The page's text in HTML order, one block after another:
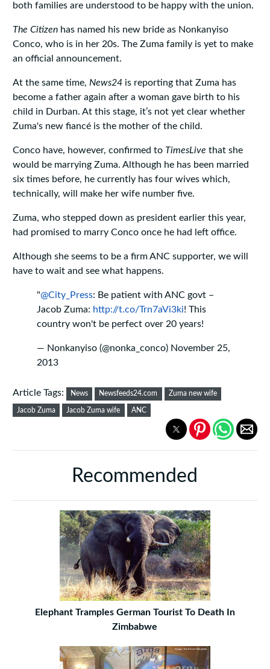
both families are understood to be happy with the union.
The Citizenhas named his new bride as Nonkanyiso
Conco, who is in her 20s. The Zuma family is yet to make
an official announcement.
At the same time, News24is reporting that Zuma has
become a father again after a woman gave birth to his
child in Durban. At this stage, it’s not yet clear whether
Zuma's new fiancé is the mother of the child.
Conco have, however, confirmed to TimesLive that she
would be marrying Zuma. Although he has been married
six times before, he currently has four wives which,
technically, will make her wife number five.
Zuma, who stepped down as president earlier this year,
had promised to marry Conco once he had left office.
Although she seems to be a firm ANC supporter, we will
have to wait and see what happens.
"@City_Press: Be patient with ANC govt –
Jacob Zuma: http://t.co/Trn7aVi3ki! This
country won't be perfect over 20 years!
— Nonkanyiso (@nonka_conco) November 25,
2013
Article Tags: News Newsfeeds24.com Zuma new wife
Jacob Zuma Jacob Zuma wife ANC
Recommended
Elephant Tramples German Tourist To Death In
Zimbabwe